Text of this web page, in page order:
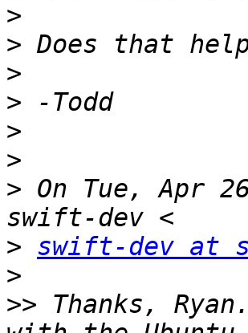
>
>
>
>
>
>
> On Tue, Apr
> swift-dev at
>
>> Thanks,